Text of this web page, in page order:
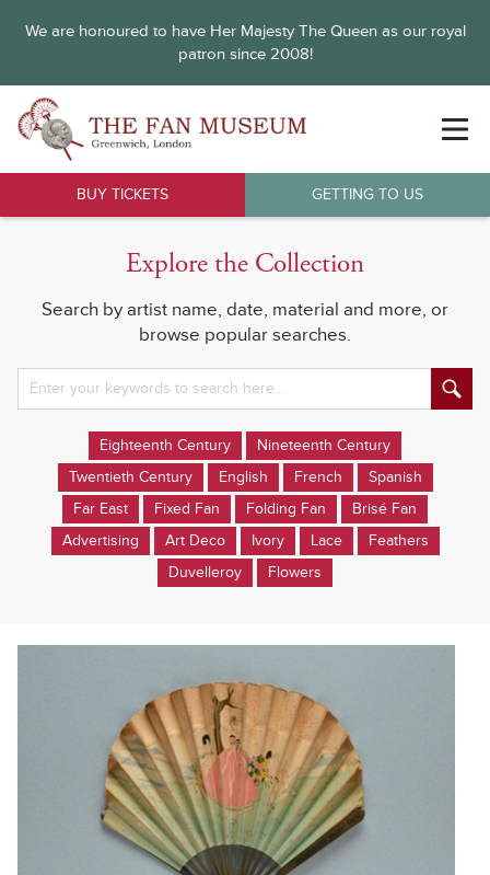
We are honoured to have Her Majesty The Queen as our royal
patron since 2008!
BUY TICKETS GETTING TO US
Explore the Collection
Search by artist name, date, material and more, or
browse popular searches.
Eighteenth Century
Nineteenth Century
Twentieth Century
English French
Spanish
Far East
Fixed Fan Folding Fan
Brisé Fan
Advertising
Art Deco Ivory Lace
Feathers
Duvelleroy
Flowers